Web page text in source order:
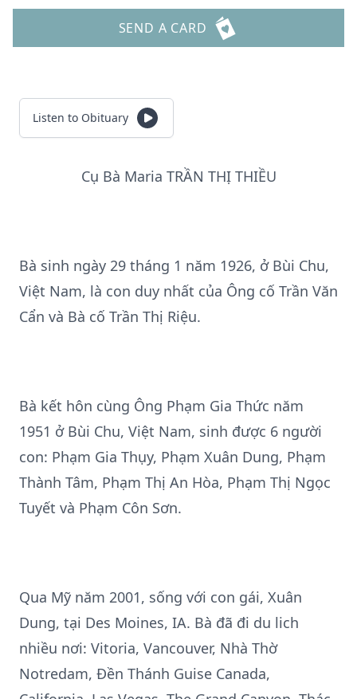
SEND A CARD
Listen to Obituary
Cụ Bà Maria TRẦN THỊ THIỀU
Bà sinh ngày 29 tháng 1 năm 1926, ở Bùi Chu,
Việt Nam, là con duy nhất của Ông cố Trần Văn
Cẩn và Bà cố Trần Thị Riệu.
Bà kết hôn cùng Ông Phạm Gia Thức năm
1951 ở Bùi Chu, Việt Nam, sinh được 6 người
con: Phạm Gia Thụy, Phạm Xuân Dung, Phạm
Thành Tâm, Phạm Thị An Hòa, Phạm Thị Ngọc
Tuyết và Phạm Côn Sơn.
Qua Mỹ năm 2001, sống với con gái, Xuân
Dung, tại Des Moines, IA. Bà đã đi du lich
nhiều nơi: Vitoria, Vancouver, Nhà Thờ
Notredam, Đền Thánh Guise Canada,